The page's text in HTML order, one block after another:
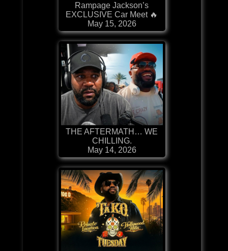
Rampage Jackson’s
EXCLUSIVE Car Meet 🔥
May 15, 2026
THE AFTERMATH… WE
CHILLING.
May 14, 2026